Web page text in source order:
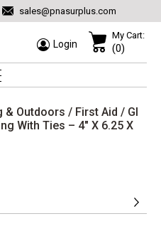
sales@pnasurplus.com
Login
My Cart:
(0)
& Outdoors / First Aid / GI
With Ties – 4″ X 6.25 X